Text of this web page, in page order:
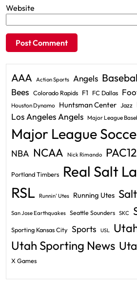
Website
AAA Action Sports Angels
Bees Colorado Rapids F1 FC Dallas
Houston Dynamo Huntsman Center Jazz
Los Angeles Angels Major League
Major League
NBA NCAA Nick Rimando PAC12
Portland Timbers Real Salt
RSL Runnin' Utes Running Utes
San Jose Earthquakes Seattle Sounders SKC
Sporting Kansas City Sports USL
Utah Sporting News
X Games